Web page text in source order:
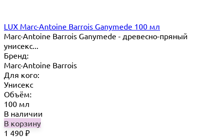
LUX Marc-Antoine Barrois Ganymede 100 мл
Marc-Antoine Barrois Ganymede - древесно-пряный
унисекс...
Бренд:
Marc-Antoine Barrois
Для кого:
Унисекс
Объём:
100 мл
В наличии
В корзину
1 490 ₽